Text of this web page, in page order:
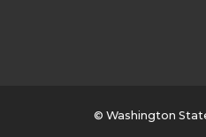
© Washington